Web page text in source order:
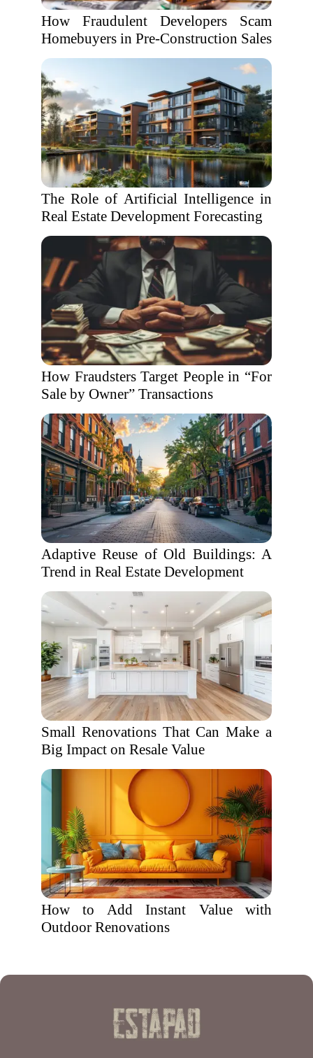
How Fraudulent Developers Scam
Homebuyers in Pre-Construction Sales
The Role of Artificial Intelligence in
Real Estate Development Forecasting
How Fraudsters Target People in “For
Sale by Owner” Transactions
Adaptive Reuse of Old Buildings: A
Trend in Real Estate Development
Small Renovations That Can Make a
Big Impact on Resale Value
How to Add Instant Value with
Outdoor Renovations